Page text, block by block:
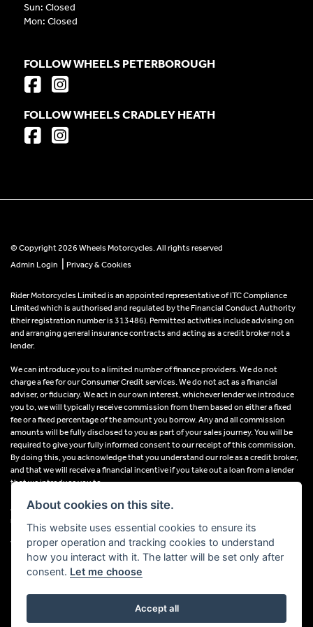
Sun: Closed
Mon: Closed
FOLLOW WHEELS PETERBOROUGH
FOLLOW WHEELS CRADLEY HEATH
© Copyright 2026 Wheels Motorcycles. All rights reserved
Admin Login
Privacy & Cookies
Rider Motorcycles Limited is an appointed representative of ITC Compliance
Limited which is authorised and regulated by the Financial Conduct Authority
(their registration number is 313486). Permitted activities include advising on
and arranging general insurance contracts and acting as a credit broker not a
lender.
We can introduce you to a limited number of finance providers. We do not
charge a fee for our Consumer Credit services. We do not act as a financial
adviser, or fiduciary. We act in our own interest, whichever lender we introduce
you to, we will typically receive commission from them based on either a fixed
fee or a fixed percentage of the amount you borrow. Any and all commission
amounts will be fully disclosed to you as part of your sales journey. You will be
required to give your fully informed consent to our receipt of this commission.
By doing this, you acknowledge that you understand our role as a credit broker,
and that we will receive a financial incentive if you take out a loan from a lender
that we introduce you to.
All finance applications are subject to status, terms and conditions apply, UK
residents only, 18s or over, Guarantees may be required.
VAT Registration Number: 638691889
Powered by DealerWebs
About cookies on this site.
This website uses essential cookies to ensure its
proper operation and tracking cookies to understand
how you interact with it. The latter will be set only after
consent. Let me choose
Accept all